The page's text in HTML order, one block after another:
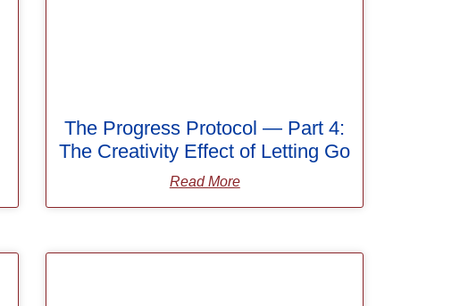
The Progress Protocol — Part 4:
The Creativity Effect of Letting Go
Read More